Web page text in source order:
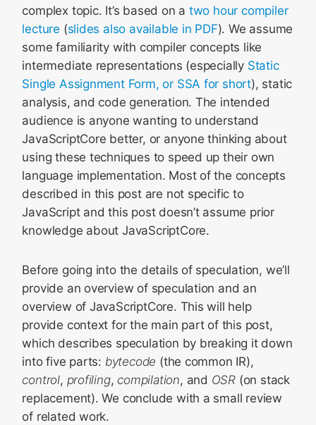
complex topic. It’s based on a two hour compiler
lecture (slides also available in PDF). We assume
some familiarity with compiler concepts like
intermediate representations (especially Static
Single Assignment Form, or SSA for short), static
analysis, and code generation. The intended
audience is anyone wanting to understand
JavaScriptCore better, or anyone thinking about
using these techniques to speed up their own
language implementation. Most of the concepts
described in this post are not specific to
JavaScript and this post doesn’t assume prior
knowledge about JavaScriptCore.
Before going into the details of speculation, we’ll
provide an overview of speculation and an
overview of JavaScriptCore. This will help
provide context for the main part of this post,
which describes speculation by breaking it down
into five parts: bytecode (the common IR),
control, profiling, compilation, and OSR (on stack
replacement). We conclude with a small review
of related work.